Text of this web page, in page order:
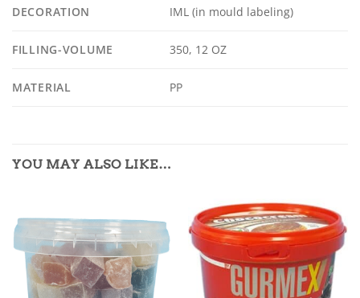
DECORATION IML (in mould labeling)
FILLING-VOLUME 350, 12 OZ
MATERIAL PP
YOU MAY ALSO LIKE…